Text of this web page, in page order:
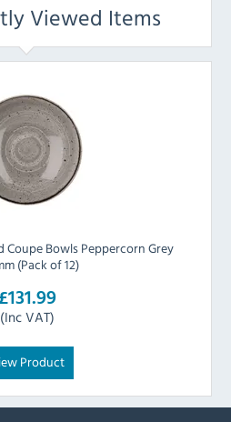
Viewed Items
Coupe Bowls Peppercorn Grey
(Pack of 12)
£131.99
(Inc VAT)
Product